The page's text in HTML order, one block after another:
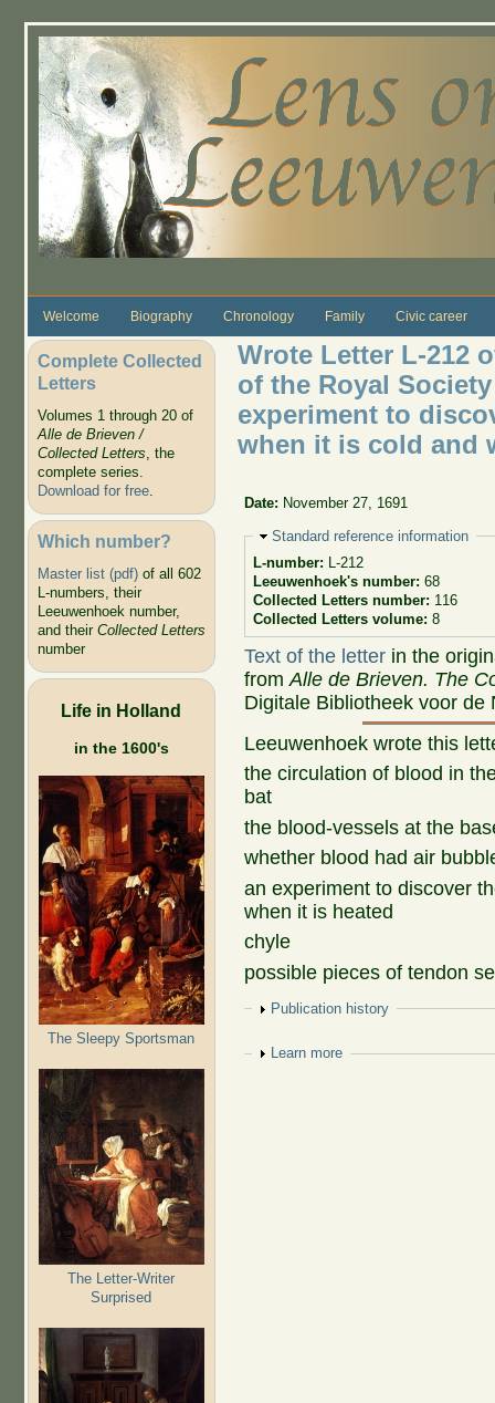
Welcome Biography Chronology Family Civic career
Complete Collected
Letters
Volumes 1 through 20 of
Alle de Brieven /
Collected Letters, the
complete series.
Download for free.
Which number?
Master list (pdf)of all 602
L-numbers, their
Leeuwenhoek number,
and their Collected Letters
number
Life in Holland
in the 1600's
The Sleepy Sportsman
The Letter-Writer
Surprised
Wrote Letter L-212
of the Royal
experiment to
when it is cold and
Date: November 27, 1691
Hide
Standard reference information
L-number: L-212
Leeuwenhoek's number: 68
Collected Letters number: 116
Collected Letters volume: 8
Text of the letter in the
fromAlle de Brieven. The
Digitale Bibliotheek voor de
Leeuwenhoek wrote this
the circulation of blood in
bat
the blood-vessels at the
whether blood had air
an experiment to discover
when it is heated
chyle
possible pieces of tendon
Show
Publication history
Show
Learn more